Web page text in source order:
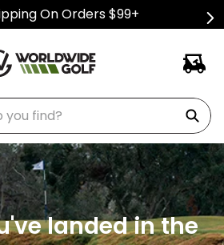
On Orders $99+
find?
landed in the